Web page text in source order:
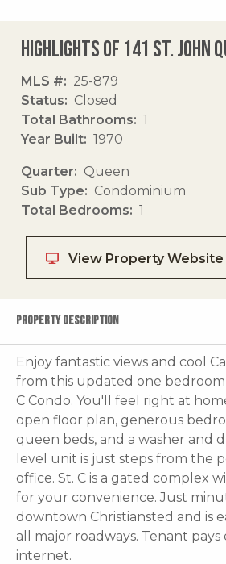
Highlights of 141 St. John
MLS #
25-879
Status
Closed
Total Bathrooms
1
Year Built
1970
Quarter
Queen
Sub Type
Condominium
Total Bedrooms
1
View Property Website
PROPERTY DESCRIPTION
Enjoy fantastic views and cool
from this updated one
C Condo. You'll feel right at
open floor plan, generous
queen beds, and a washer and
level unit is just steps from the
office. St. C is a gated complex
for your convenience. Just
downtown Christiansted and is
all major roadways. Tenant pays
internet.